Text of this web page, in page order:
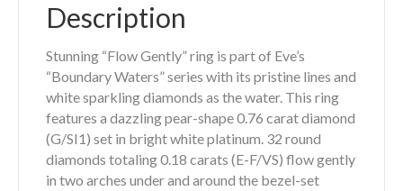
Description
Stunning “Flow Gently” ring is part of Eve’s
“Boundary Waters” series with its pristine lines and
white sparkling diamonds as the water. This ring
features a dazzling pear-shape 0.76 carat diamond
(G/SI1) set in bright white platinum. 32 round
diamonds totaling 0.18 carats (E-F/VS) flow gently
in two arches under and around the bezel-set